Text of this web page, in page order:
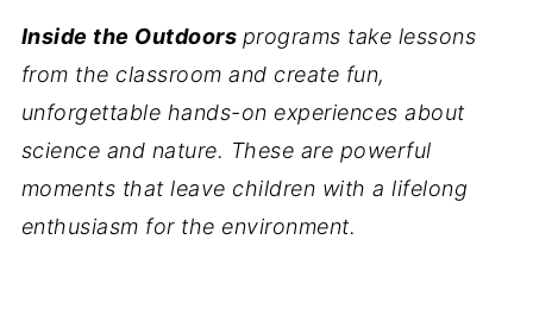
Inside the Outdoors programs take lessons
from the classroom and create fun,
unforgettable hands-on experiences about
science and nature. These are powerful
moments that leave children with a lifelong
enthusiasm for the environment.